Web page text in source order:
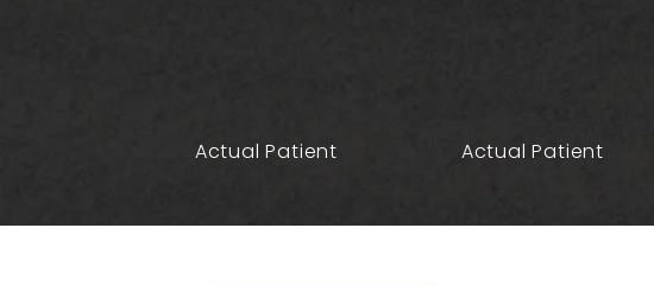
Actual Patient Actual Patient